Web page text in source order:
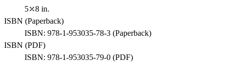
5⤫8 in.
ISBN (Paperback)
ISBN: 978-1-953035-78-3 (Paperback)
ISBN (PDF)
ISBN: 978-1-953035-79-0 (PDF)